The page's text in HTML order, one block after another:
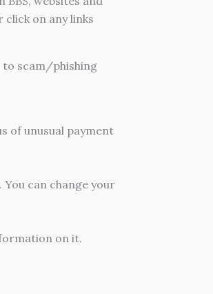
on any links
to scam/phishing
of unusual payment
can change your
on it.